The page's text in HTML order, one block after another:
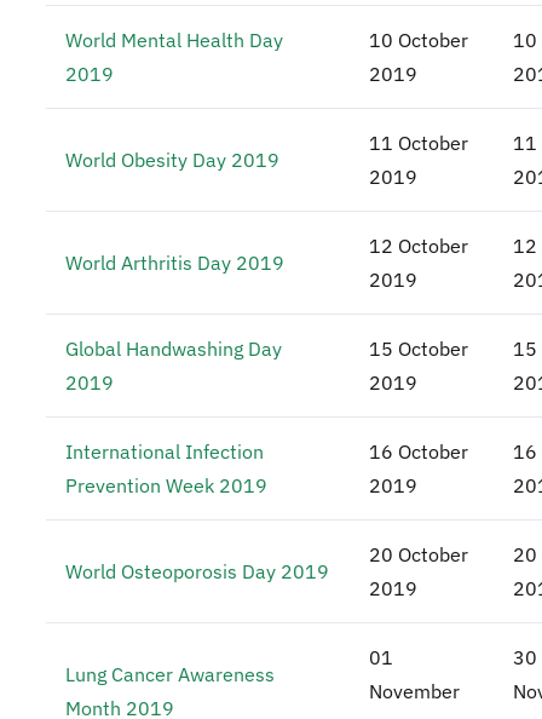
World Mental Health Day
2019
10 October
2019
10
World Obesity Day 2019
11 October
2019
11
World Arthritis Day 2019
12 October
2019
12
Global Handwashing Day
2019
15 October
2019
15
International Infection
Prevention Week 2019
16 October
2019
16
World Osteoporosis Day 2019
20 October
2019
20
Lung Cancer Awareness
Month 2019
01
November
30